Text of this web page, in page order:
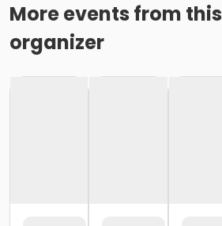
More events from this
organizer